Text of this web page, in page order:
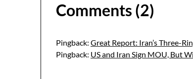
Comments (2)
Pingback: Great Report: Iran’s Three-
Pingback: US and Iran Sign MOU, But